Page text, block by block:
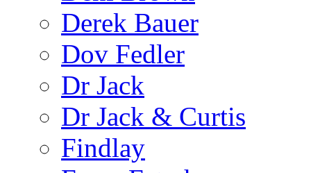
Derek Bauer
Dov Fedler
Dr Jack
Dr Jack & Curtis
Findlay